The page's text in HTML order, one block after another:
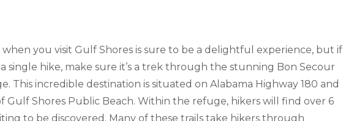
you visit Gulf Shores is sure to be a delightful experience, but if
single hike, make sure it’s a trek through the stunning Bon Secour
This incredible destination is situated on Alabama Highway 180 and
Gulf Shores Public Beach. Within the refuge, hikers will find over 6
to be discovered. Many of these trails take hikers through